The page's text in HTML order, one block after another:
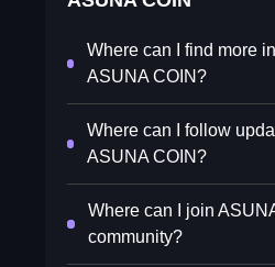
Where can I find more
ASUNA COIN?
Where can I follow
ASUNA COIN?
Where can I join
community?